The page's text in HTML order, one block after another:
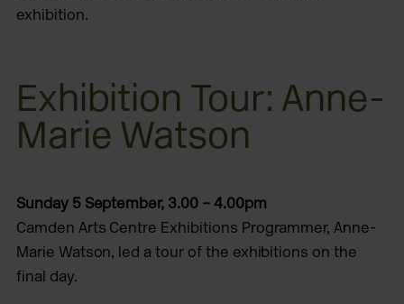
exhibition.
Exhibition Tour: Anne-
Marie Watson
Sunday 5 September, 3.00 – 4.00pm
Camden Arts Centre Exhibitions Programmer, Anne-
Marie Watson, led a tour of the exhibitions on the
final day.